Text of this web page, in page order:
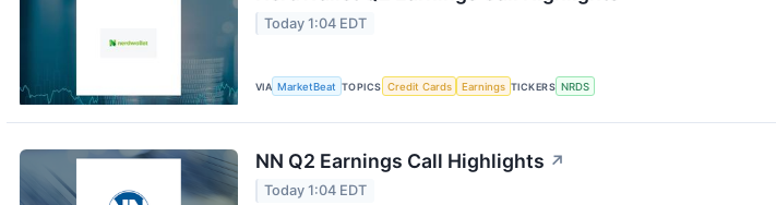
Today 1:04 EDT
VIA MarketBeat TOPICS Credit Cards Earnings TICKERS NRDS
NN Q2 Earnings Call Highlights ↗
Today 1:04 EDT